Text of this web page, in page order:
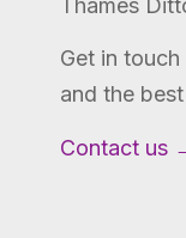
Thames
Get in
and the
Contact us